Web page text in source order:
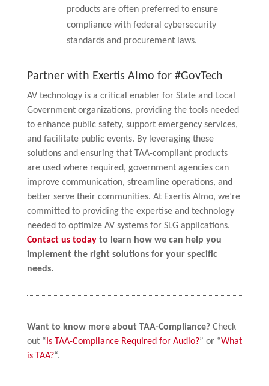
products are often preferred to ensure
compliance with federal cybersecurity
standards and procurement laws.
Partner with Exertis Almo for #GovTech
AV technology is a critical enabler for State and Local
Government organizations, providing the tools needed
to enhance public safety, support emergency services,
and facilitate public events. By leveraging these
solutions and ensuring that TAA-compliant products
are used where required, government agencies can
improve communication, streamline operations, and
better serve their communities. At Exertis Almo, we’re
committed to providing the expertise and technology
needed to optimize AV systems for SLG applications.
Contact us todayto learn how we can help you
implement the right solutions for your specific
needs.
Want to know more about TAA-Compliance?Check
out “ Is TAA-Compliance Required for Audio?” or “What
is TAA?“.